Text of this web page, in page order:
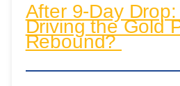
After 9-Day Drop:
Driving the Gold
Rebound?